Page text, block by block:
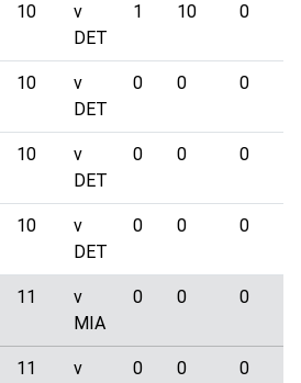
10
v
DET
1 10 0
10
v
DET
0 0 0
10
v
DET
0 0 0
10
v
DET
0 0 0
11
v
MIA
0 0 0
11
v
0 0 0